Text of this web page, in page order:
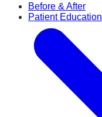
Before & After
Patient Education